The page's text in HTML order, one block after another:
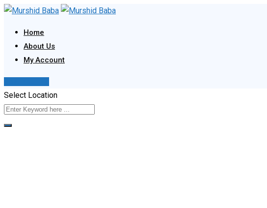
Skip
content
Home
About Us
My Account
Select Location